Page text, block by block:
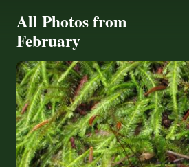
All Photos from
February